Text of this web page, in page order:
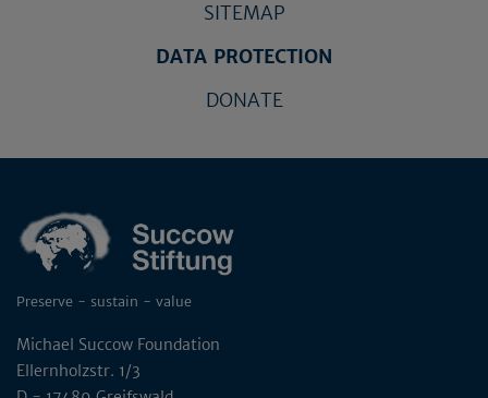
SITEMAP
DATA PROTECTION
DONATE
Preserve - sustain - value
Michael Succow Foundation
Ellernholzstr. 1/3